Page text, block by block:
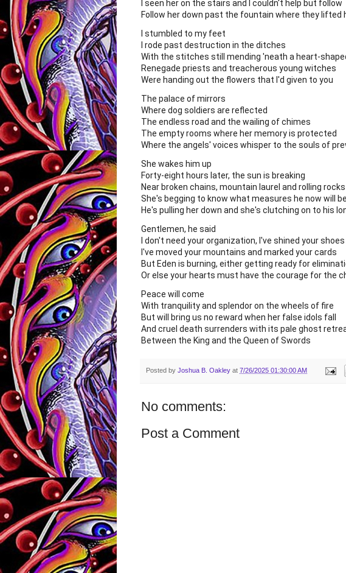
I seen her on the stairs and I couldn't help but follow
Follow her down past the fountain where they lifted
I stumbled to my feet
I rode past destruction in the ditches
With the stitches still mending 'neath a heart-
Renegade priests and treacherous young witches
Were handing out the flowers that I'd given to you
The palace of mirrors
Where dog soldiers are reflected
The endless road and the wailing of chimes
The empty rooms where her memory is protected
Where the angels' voices whisper to the souls of
She wakes him up
Forty-eight hours later, the sun is breaking
Near broken chains, mountain laurel and rolling rocks
She's begging to know what measures he now will
He's pulling her down and she's clutching on to his
Gentlemen, he said
I don't need your organization, I've shined your shoes
I've moved your mountains and marked your cards
But Eden is burning, either getting ready for
Or else your hearts must have the courage for the
Peace will come
With tranquility and splendor on the wheels of fire
But will bring us no reward when her false idols fall
And cruel death surrenders with its pale ghost
Between the King and the Queen of Swords
Posted by Joshua B. Oakley at 7/26/2025 01:30:00 AM
No comments:
Post a Comment